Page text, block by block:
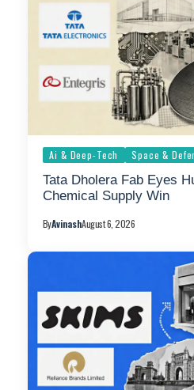
Ai & Deep-Tech Space &
Tata Dholera Fab Eyes
Chemical Supply Win
ByAvinashAugust 6, 2026